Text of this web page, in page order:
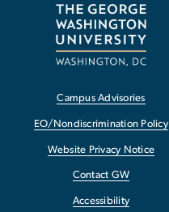
Campus Advisories
EO/Nondiscrimination Policy
Website Privacy Notice
Contact GW
Accessibility